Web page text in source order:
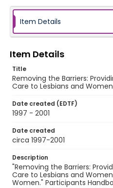
Item Details
Item Details
Title
Removing the Barriers:
Care to Lesbians and
Date created (EDTF)
1997 - 2001
Date created
circa 1997-2001
Description
"Removing the Barriers:
Care to Lesbians and
Women." Participants